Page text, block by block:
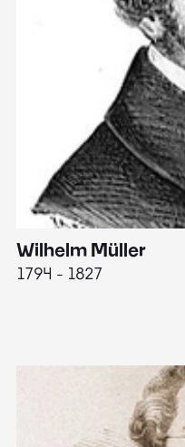
Wilhelm Müller
1794 - 1827